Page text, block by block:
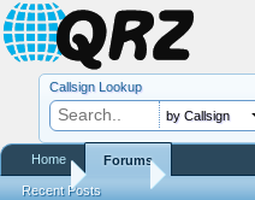
Home QRZ
Callsign Lookup
by Callsign
Home Forums
Recent Posts